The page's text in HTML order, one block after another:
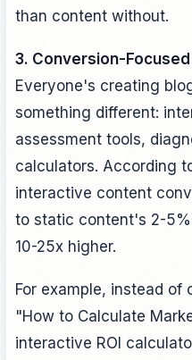
than content without.
3. Conversion-
Everyone's creating
something different:
assessment tools,
calculators. According
interactive content
to static content's 2-
10-25x higher.
For example, instead
"How to Calculate
interactive ROI